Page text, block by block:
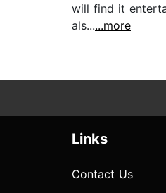
will find it
als......more
Links
Contact Us